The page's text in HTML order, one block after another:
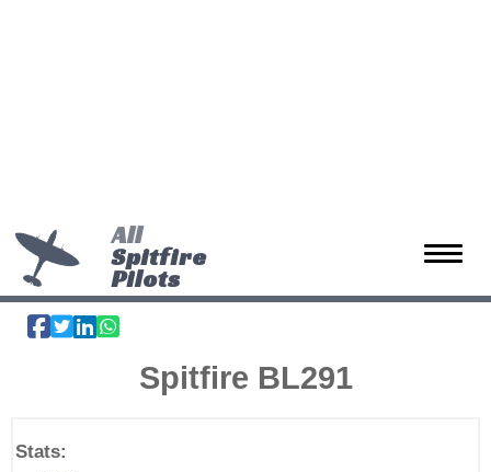
Toggle
All
Spitfire
Pilots
Spitfire BL291
Stats: